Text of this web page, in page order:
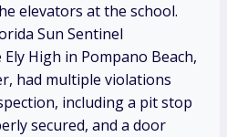
elevators at the school.
Sun Sentinel
High in Pompano Beach,
had multiple violations
including a pit stop
secured, and a door